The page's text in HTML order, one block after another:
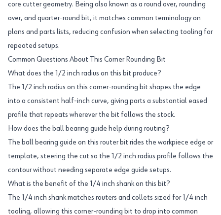
core cutter geometry. Being also known as a round over, rounding
over, and quarter-round bit, it matches common terminology on
plans and parts lists, reducing confusion when selecting tooling for
repeated setups.
Common Questions About This Corner Rounding Bit
What does the 1/2 inch radius on this bit produce?
The 1/2 inch radius on this corner-rounding bit shapes the edge
into a consistent half-inch curve, giving parts a substantial eased
profile that repeats wherever the bit follows the stock.
How does the ball bearing guide help during routing?
The ball bearing guide on this router bit rides the workpiece edge or
template, steering the cut so the 1/2 inch radius profile follows the
contour without needing separate edge guide setups.
What is the benefit of the 1/4 inch shank on this bit?
The 1/4 inch shank matches routers and collets sized for 1/4 inch
tooling, allowing this corner-rounding bit to drop into common